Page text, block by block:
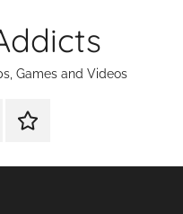
Games and Videos
Android
on